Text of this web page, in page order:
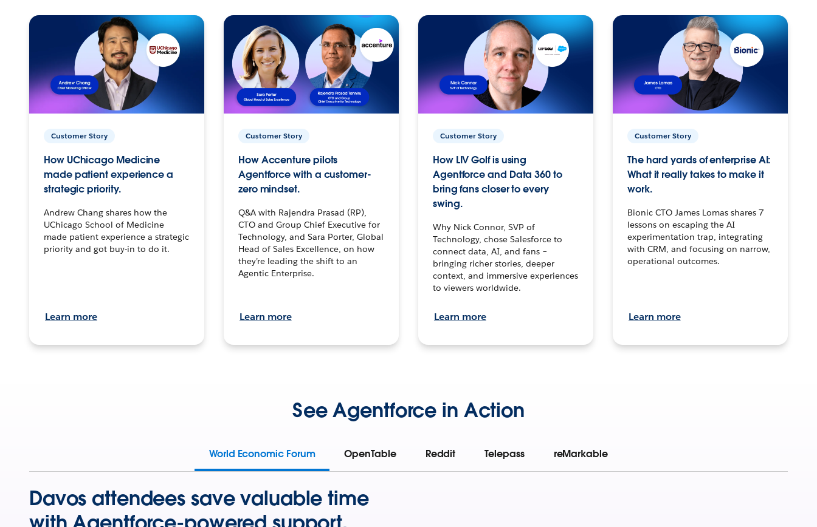
Customer Story
How UChicago Medicine
made patient experience a
strategic priority.
Andrew Chang shares how the
UChicago School of Medicine
made patient experience a strategic
priority and got buy-in to do it.
Learn more
Customer Story
How Accenture pilots
Agentforce with a customer-
zero mindset.
Q&A with Rajendra Prasad (RP),
CTO and Group Chief Executive for
Technology, and Sara Porter, Global
Head of Sales Excellence, on how
they’re leading the shift to an
Agentic Enterprise.
Learn more
Customer Story
How LIV Golf is using
Agentforce and Data 360 to
bring fans closer to every
swing.
Why Nick Connor, SVP of
Technology, chose Salesforce to
connect data, AI, and fans –
bringing richer stories, deeper
context, and immersive experiences
to viewers worldwide.
Learn more
Customer Story
The hard yards of enterprise AI:
What it really takes to make it
work.
Bionic CTO James Lomas shares 7
lessons on escaping the AI
experimentation trap, integrating
with CRM, and focusing on narrow,
operational outcomes.
Learn more
See Agentforce in Action
World Economic Forum OpenTable Reddit Telepass reMarkable
Davos attendees save valuable time